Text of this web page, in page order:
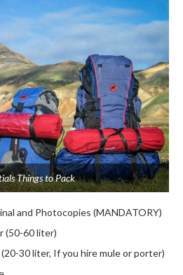
Things to Pack
and Photocopies (MANDATORY)
(50-60 liter)
(20-30 liter, If you hire mule or porter)